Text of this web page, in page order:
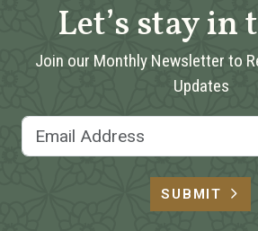
Let’s stay in
Join our Monthly Newsletter to
Updates
SUBMIT